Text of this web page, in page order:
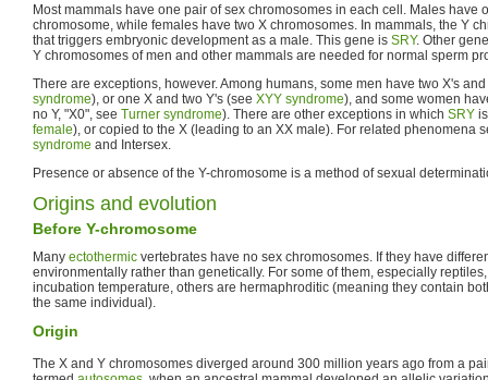
Most mammals have one pair of sex chromosomes in each cell. Males have
chromosome, while females have two X chromosomes. In mammals, the Y
that triggers embryonic development as a male. This gene is SRY. Other
Y chromosomes of men and other mammals are needed for normal sperm
There are exceptions, however. Among humans, some men have two X's
syndrome), or one X and two Y's (see XYY syndrome), and some women
no Y, "X0", see Turner syndrome). There are other exceptions in which SRY
female), or copied to the X (leading to an XX male). For related phenomena
syndrome and Intersex.
Presence or absence of the Y-chromosome is a method of sexual
Origins and evolution
Before Y-chromosome
Many ectothermic vertebrates have no sex chromosomes. If they have
environmentally rather than genetically. For some of them, especially
incubation temperature, others are hermaphroditic (meaning they contain
the same individual).
Origin
The X and Y chromosomes diverged around 300 million years ago from a